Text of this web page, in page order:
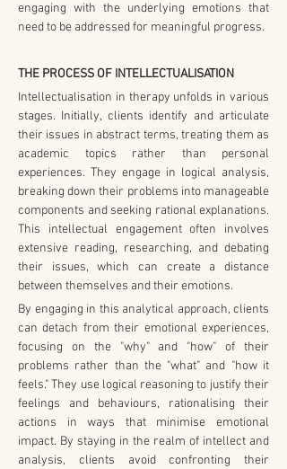
engaging with the underlying emotions that
need to be addressed for meaningful progress.
THE PROCESS OF INTELLECTUALISATION
Intellectualisation in therapy unfolds in various
stages. Initially, clients identify and articulate
their issues in abstract terms, treating them as
academic topics rather than personal
experiences. They engage in logical analysis,
breaking down their problems into manageable
components and seeking rational explanations.
This intellectual engagement often involves
extensive reading, researching, and debating
their issues, which can create a distance
between themselves and their emotions.
By engaging in this analytical approach, clients
can detach from their emotional experiences,
focusing on the "why" and "how" of their
problems rather than the "what" and "how it
feels." They use logical reasoning to justify their
feelings and behaviours, rationalising their
actions in ways that minimise emotional
impact. By staying in the realm of intellect and
analysis, clients avoid confronting their